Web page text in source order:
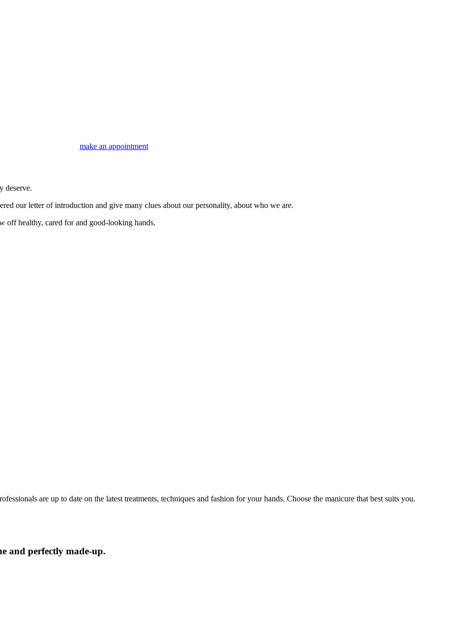
make an appointment
deserve.
our letter of introduction and give many clues about our personality, about who we are.
off healthy, cared for and good-looking hands.
are up to date on the latest treatments, techniques and fashion for your hands. Choose the manicure that best suits you.
and perfectly made-up.